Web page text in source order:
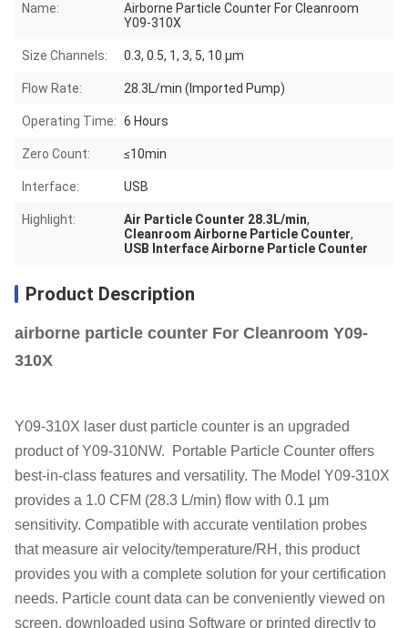
Name:
Airborne Particle Counter For Cleanroom
Y09-310X
Size Channels: 0.3, 0.5, 1, 3, 5, 10 μm
Flow Rate: 28.3L/min (Imported Pump)
Operating Time: 6 Hours
Zero Count: ≤10min
Interface: USB
Highlight: Air Particle Counter 28.3L/min,
Cleanroom Airborne Particle Counter,
USB Interface Airborne Particle Counter
Product Description
airborne particle counter For Cleanroom Y09-
310X
Y09-310X laser dust particle counter is an upgraded
product of Y09-310NW.
Portable Particle Counter offers
best-in-class features and versatility. The Model Y09-310X
provides a 1.0 CFM (28.3 L/min) flow with 0.1 μm
sensitivity. Compatible with accurate ventilation probes
that measure air velocity/temperature/RH, this product
provides you with a complete solution for your certification
needs. Particle count data can be conveniently viewed on
screen, downloaded using Software or printed directly to